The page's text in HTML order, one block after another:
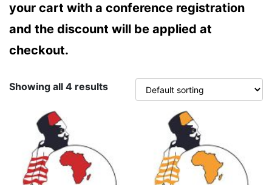
your cart with a conference registration
and the discount will be applied at
checkout.
Showing all 4 results